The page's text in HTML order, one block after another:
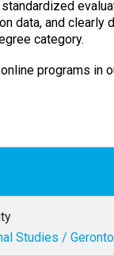
standardized
data, and
category.
programs in
Studies /